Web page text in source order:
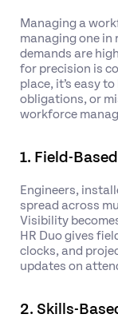
Managing a
managing one in
demands are
for precision is
place, it’s easy
obligations, or
workforce
1. Field-
Engineers,
spread across
Visibility
HR Duo gives
clocks, and
updates on
2. Skills-